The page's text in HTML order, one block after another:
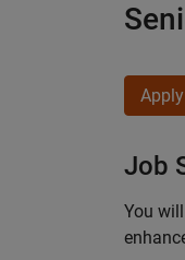
Apply
Job
You